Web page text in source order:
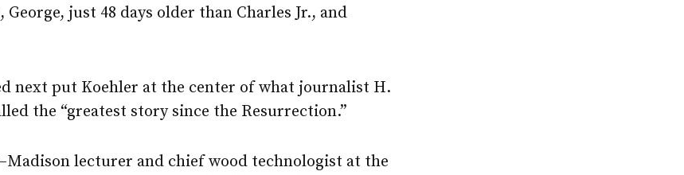
George, just 48 days older than Charles Jr., and
next put Koehler at the center of what journalist H.
the “greatest story since the Resurrection.”
lecturer and chief wood technologist at the